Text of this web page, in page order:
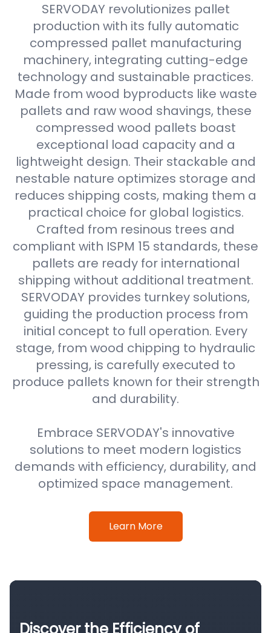
SERVODAY revolutionizes pallet
production with its fully automatic
compressed pallet manufacturing
machinery, integrating cutting-edge
technology and sustainable practices.
Made from wood byproducts like waste
pallets and raw wood shavings, these
compressed wood pallets boast
exceptional load capacity and a
lightweight design. Their stackable and
nestable nature optimizes storage and
reduces shipping costs, making them a
practical choice for global logistics.
Crafted from resinous trees and
compliant with ISPM 15 standards, these
pallets are ready for international
shipping without additional treatment.
SERVODAY provides turnkey solutions,
guiding the production process from
initial concept to full operation. Every
stage, from wood chipping to hydraulic
pressing, is carefully executed to
produce pallets known for their strength
and durability.
Embrace SERVODAY's innovative
solutions to meet modern logistics
demands with efficiency, durability, and
optimized space management.
Learn More